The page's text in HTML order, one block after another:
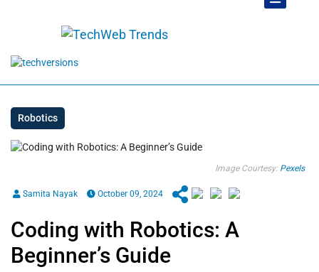
Robotics
Image Courtesy: Pexels
Samita Nayak October 09, 2024
Coding with Robotics: A
Beginner’s Guide